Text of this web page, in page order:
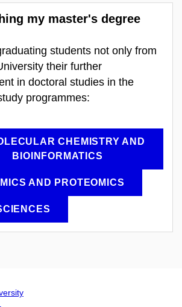
my master's degree
students not only from
their further
in doctoral studies in the
programmes:
CHEMISTRY AND
BIOINFORMATICS
AND PROTEOMICS